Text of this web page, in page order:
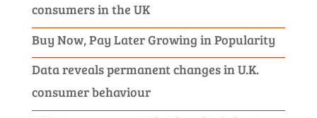
consumers in the UK
Buy Now, Pay Later Growing in Popularity
Data reveals permanent changes in U.K.
consumer behaviour